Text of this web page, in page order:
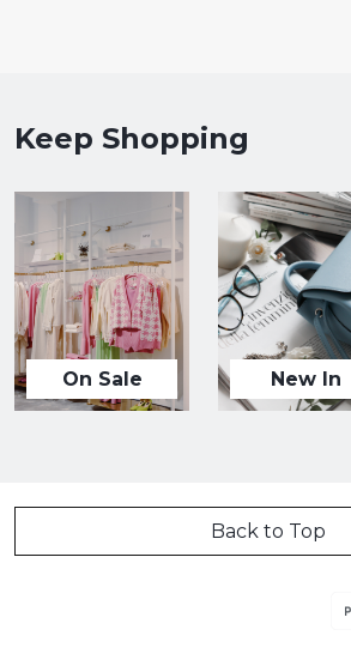
Keep Shopping
On Sale New In
Back to Top